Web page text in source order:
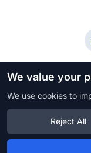
Privacy
© 2025
We value your
We use cookies to
Reject All